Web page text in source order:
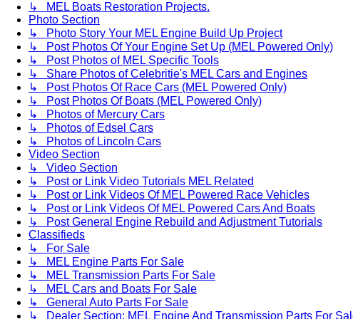
↳ MEL Boats Restoration Projects.
Photo Section
↳ Photo Story Your MEL Engine Build Up Project
↳ Post Photos Of Your Engine Set Up (MEL Powered Only)
↳ Post Photos of MEL Specific Tools
↳ Share Photos of Celebritie's MEL Cars and Engines
↳ Post Photos Of Race Cars (MEL Powered Only)
↳ Post Photos Of Boats (MEL Powered Only)
↳ Photos of Mercury Cars
↳ Photos of Edsel Cars
↳ Photos of Lincoln Cars
Video Section
↳ Video Section
↳ Post or Link Video Tutorials MEL Related
↳ Post or Link Videos Of MEL Powered Race Vehicles
↳ Post or Link Videos Of MEL Powered Cars And Boats
↳ Post General Engine Rebuild and Adjustment Tutorials
Classifieds
↳ For Sale
↳ MEL Engine Parts For Sale
↳ MEL Transmission Parts For Sale
↳ MEL Cars and Boats For Sale
↳ General Auto Parts For Sale
↳ Dealer Section: MEL Engine And Transmission Parts For